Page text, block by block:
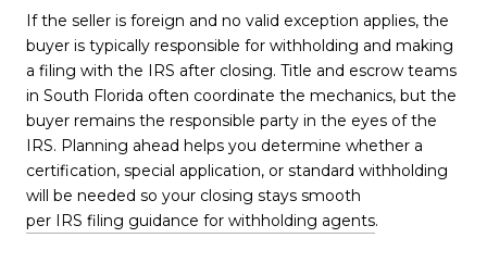
If the seller is foreign and no valid exception applies, the
buyer is typically responsible for withholding and making
a filing with the IRS after closing. Title and escrow teams
in South Florida often coordinate the mechanics, but the
buyer remains the responsible party in the eyes of the
IRS. Planning ahead helps you determine whether a
certification, special application, or standard withholding
will be needed so your closing stays smooth
per IRS filing guidance for withholding agents.